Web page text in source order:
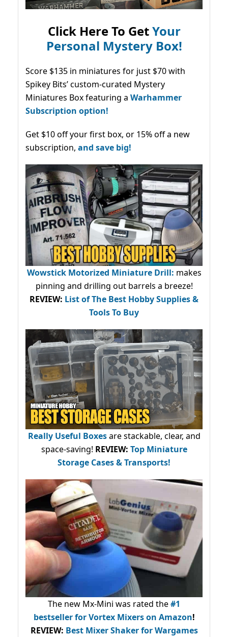
Click Here To GetYour
Personal Mystery Box!
Score $135 in miniatures for just $70 with
Spikey Bits’ custom-curated Mystery
Miniatures Box featuring a Warhammer
Subscription option!
Get $10 off your first box, or 15% off a new
subscription, and save big!
Wowstick Motorized Miniature Drill: makes
pinning and drilling out barrels a breeze!
REVIEW: List of The Best Hobby Supplies &
Tools To Buy
Really Useful Boxesare stackable, clear, and
space-saving! REVIEW: Top Miniature
Storage Cases & Transports!
The new Mx-Mini was rated the#1
bestsellerfor Vortex Mixers on Amazon!
REVIEW: Best Mixer Shaker for Wargames